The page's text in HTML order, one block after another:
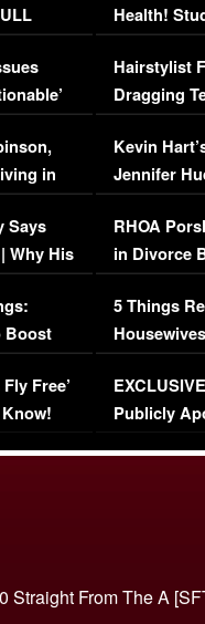
in
Says
Why His
Boost
Free’
Health!
Concerns
Hairstylist
Dragging
Viral Video
Kevin
Jennifer
RHOA
in Divorce
Million
5 Things
Episode 1 |
(VIDEO)
Publicly
Straight From The A